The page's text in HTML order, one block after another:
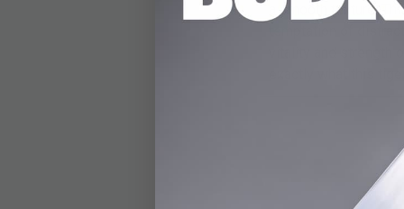
a smooth texture.
temptation of
vitality and
exactly what this